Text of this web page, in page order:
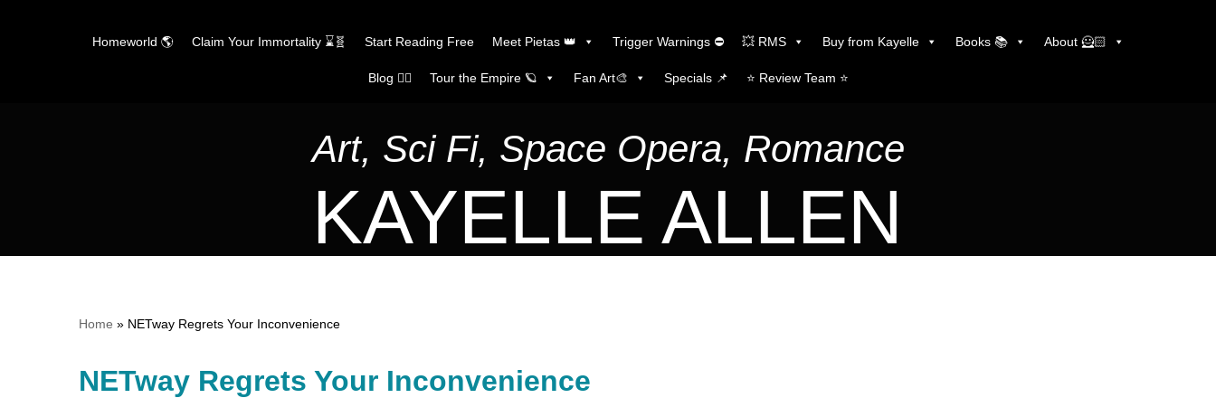
Homeworld 🌎 Claim Your Immortality ⌛🧬 Start Reading Free Meet Pietas 👑 Trigger Warnings ⛔ 💥 RMS Buy from Kayelle Books 📚 About 🦸🏻
Blog ✍🏼 Tour the Empire 🪐 Fan Art🎨 Specials 📌 ⭐️ Review Team ⭐️
Art, Sci Fi, Space Opera, Romance
KAYELLE ALLEN
Home » NETway Regrets Your Inconvenience
NETway Regrets Your Inconvenience